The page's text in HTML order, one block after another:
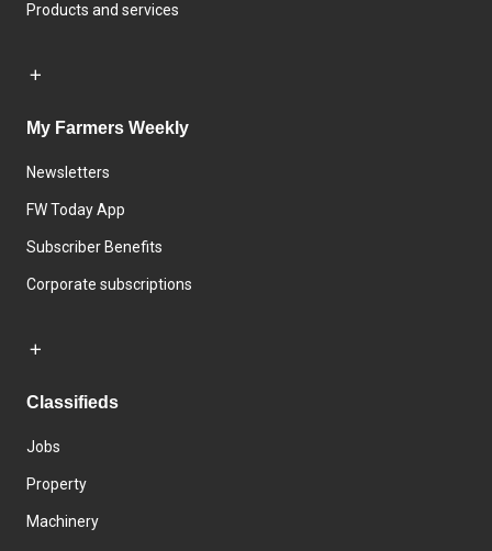
Products and services
My Farmers Weekly
Newsletters
FW Today App
Subscriber Benefits
Corporate subscriptions
Classifieds
Jobs
Property
Machinery